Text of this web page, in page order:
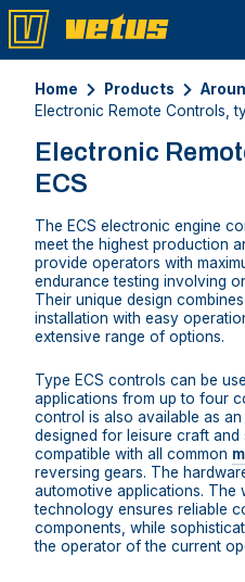
Home Products
Electronic Remote Controls,
Electronic
ECS
The ECS electronic engine
meet the highest production
provide operators with
endurance testing involving
Their unique design
installation with easy
extensive range of options.
Type ECS controls can be
applications from up to four
control is also available as
designed for leisure craft and
compatible with all common
reversing gears. The
automotive applications. The
technology ensures reliable
components, while
the operator of the current